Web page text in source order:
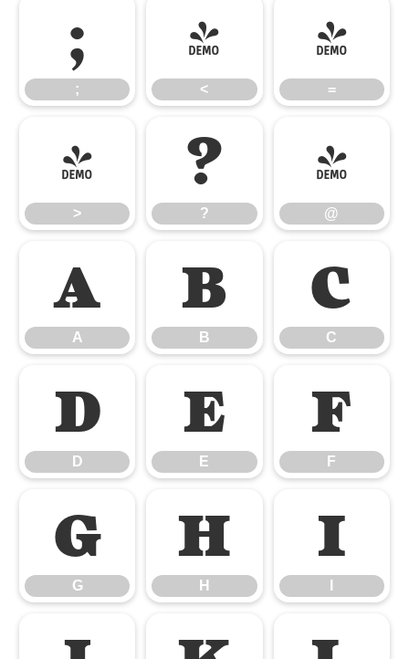
;
;
<
<
=
=
>
>
?
?
@
@
A
A
B
B
C
C
D
D
E
E
F
F
G
G
H
H
I